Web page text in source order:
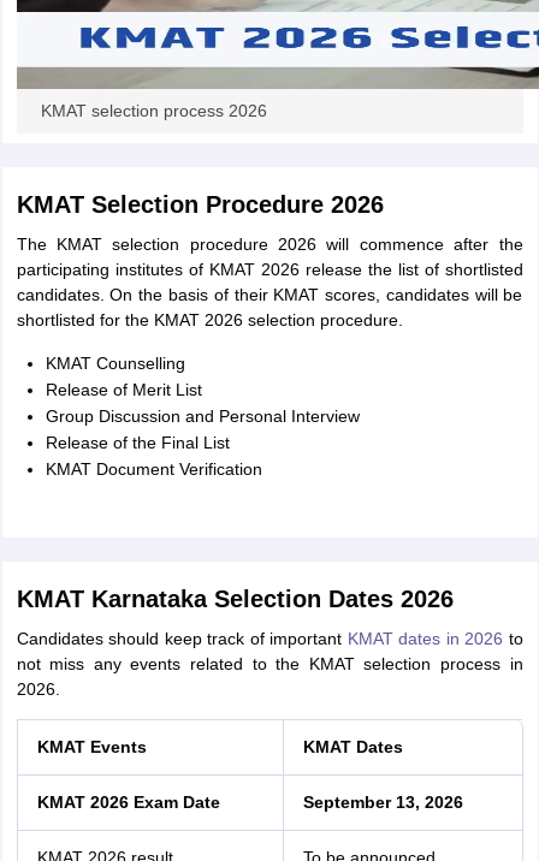
KMAT selection process 2026
KMAT Selection Procedure 2026
The KMAT selection procedure 2026 will commence after the
participating institutes of KMAT 2026 release the list of shortlisted
candidates. On the basis of their KMAT scores, candidates will be
shortlisted for the KMAT 2026 selection procedure.
KMAT Counselling
Release of Merit List
Group Discussion and Personal Interview
Release of the Final List
KMAT Document Verification
KMAT Karnataka Selection Dates 2026
Candidates should keep track of important KMAT dates in 2026 to
not miss any events related to the KMAT selection process in
2026.
KMAT Events KMAT Dates
KMAT 2026 Exam Date September 13, 2026